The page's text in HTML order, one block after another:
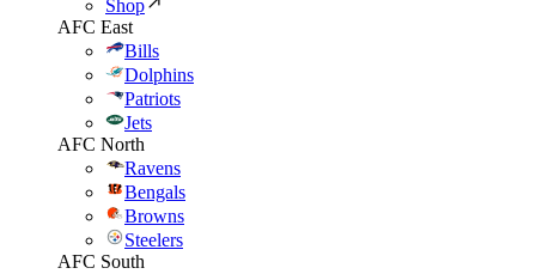
Shop
AFC East
Bills
Dolphins
Patriots
Jets
AFC North
Ravens
Bengals
Browns
Steelers
AFC South